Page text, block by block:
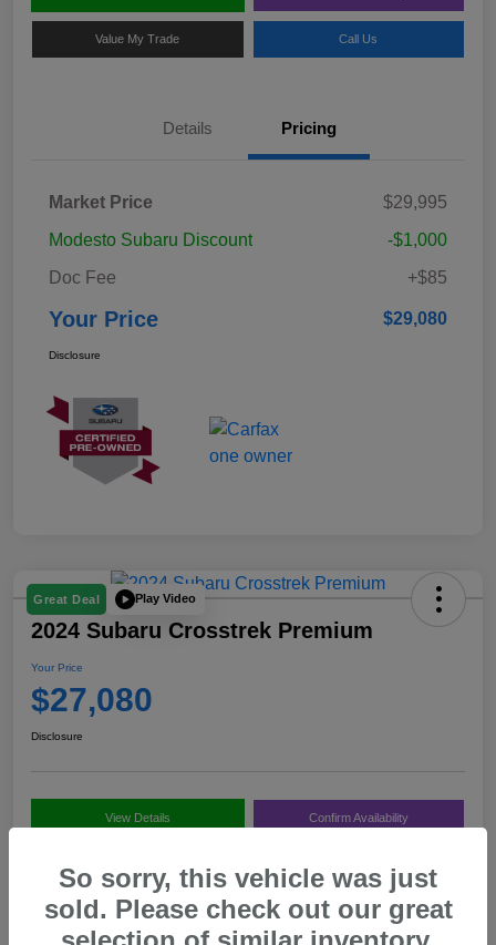
Value My Trade Call Us
Details Pricing
Market Price
$29,995
Modesto Subaru Discount
-$1,000
Doc Fee
+$85
Your Price $29,080
Disclosure
Great Deal Play Video
2024 Subaru Crosstrek Premium
Your Price
$27,080
Disclosure
View Details Confirm Availability
So sorry, this vehicle was just
sold. Please check out our great